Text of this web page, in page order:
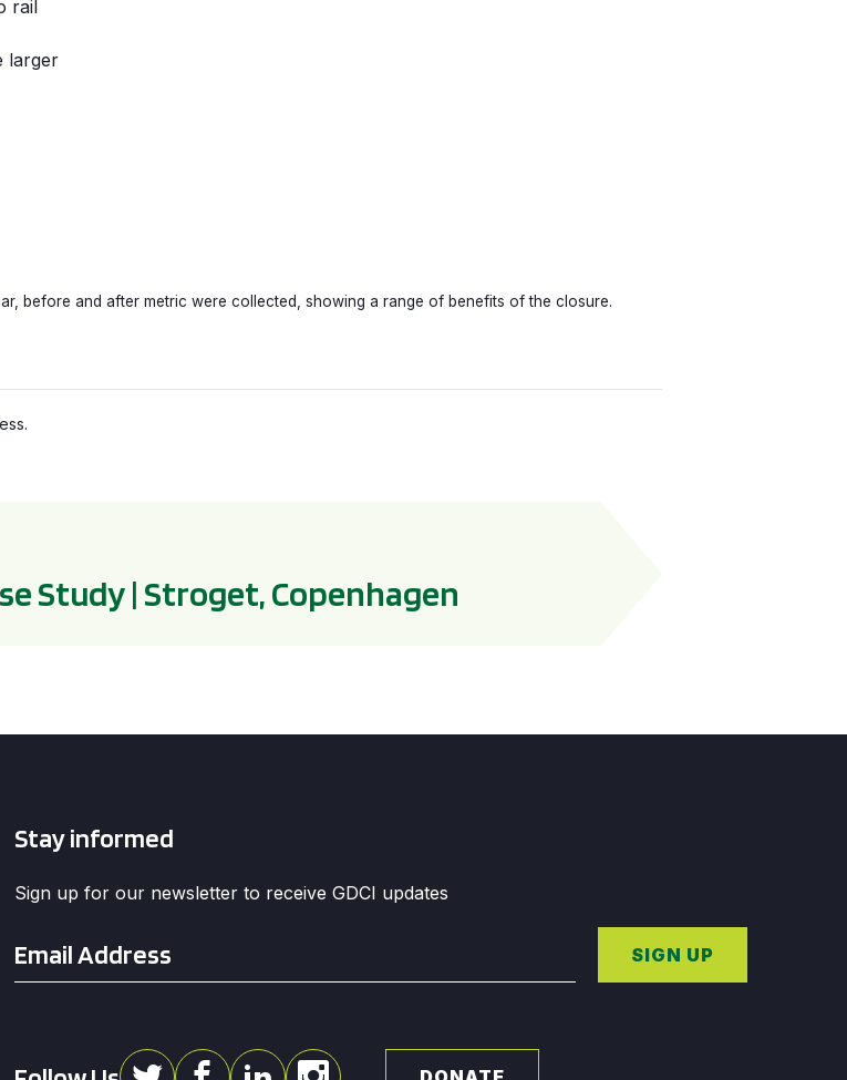
rail
larger
before and after metric were collected, showing a range of benefits of the closure.
Study | Stroget, Copenhagen
Stay informed
Sign up for our newsletter to receive GDCI updates
*
SIGN UP